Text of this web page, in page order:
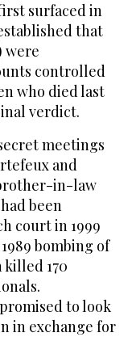
surfaced in
that
were
controlled
who died last
verdict.
meetings
and
in-law
been
court in 1999
bombing of
killed 170
to look
in exchange for